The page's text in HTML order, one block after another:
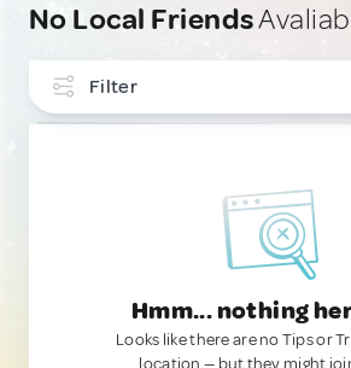
No Local Friends
Filter
Hmm... nothing
Looks like there are no Tips or
location — but they might